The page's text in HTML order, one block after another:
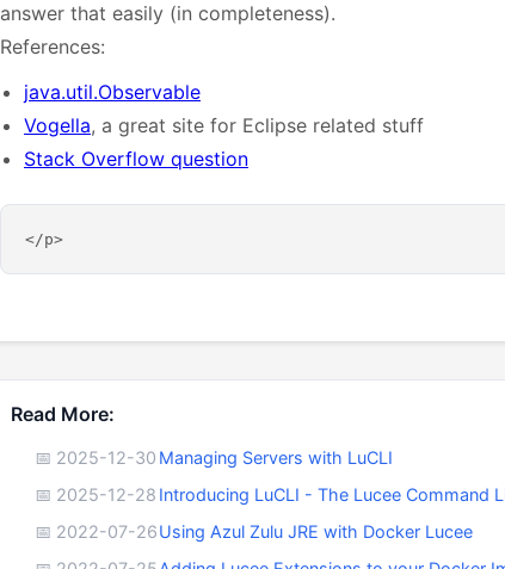
answer that easily (in completeness).
References:
java.util.Observable
Vogella, a great site for Eclipse related stuff
Stack Overflow question
Read More:
📅 2025-12-30 Managing Servers with LuCLI
📅 2025-12-28 Introducing LuCLI - The Lucee Command
📅 2022-07-26Using Azul Zulu JRE with Docker Lucee